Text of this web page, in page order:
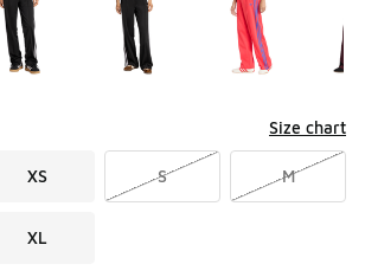
Size chart
XS S M
XL